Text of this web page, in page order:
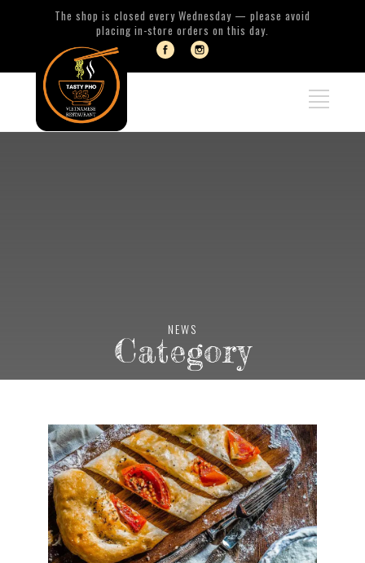
The shop is closed every Wednesday — please avoid
placing in-store orders on this day.
NEWS
Category